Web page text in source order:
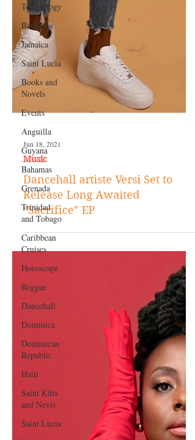
Technology
Barbados
Jamaica
Saint Lucia
Books and
Novels
Events
Anguilla
Guyana
Bahamas
Grenada
Trinidad
and Tobago
Caribbean
Cruises
Horoscope
Reggae
Dancehall
Dominica‎
Dominican
Republic‎
Haiti‎
Saint Kitts
and Nevis
Saint Lucia
Jun 18, 2021
Music
Dancehall artiste Versi Set to
Release Long Awaited
“Sacrifice” EP